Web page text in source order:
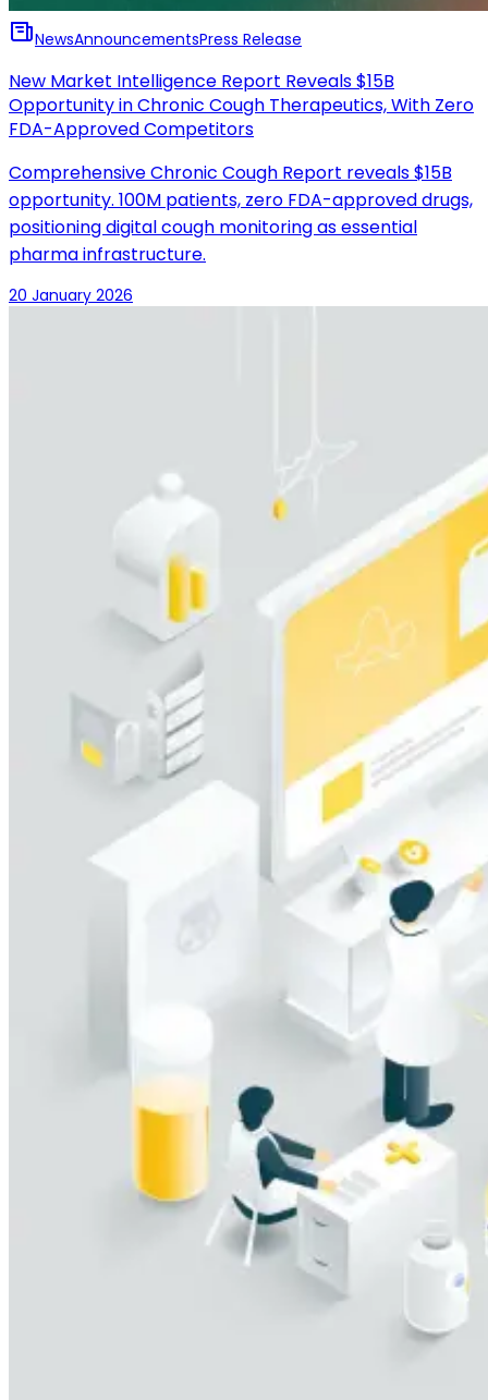
NewsAnnouncementsPress Release
New Market Intelligence Report Reveals $15B
Opportunity in Chronic Cough Therapeutics, With Zero
FDA-Approved Competitors
Comprehensive Chronic Cough Report reveals $15B
opportunity. 100M patients, zero FDA-approved drugs,
positioning digital cough monitoring as essential
pharma infrastructure.
20 January 2026